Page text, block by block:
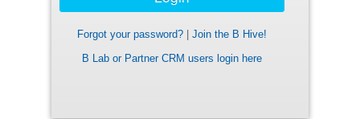
Forgot your password?
Join the B Hive!
B Lab or Partner CRM users login here